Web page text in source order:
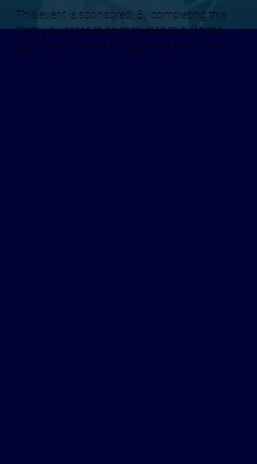
This event is sponsored. By completing this
form you agree to be marketed to by those
sponsors. You can unsubscribe at any time.